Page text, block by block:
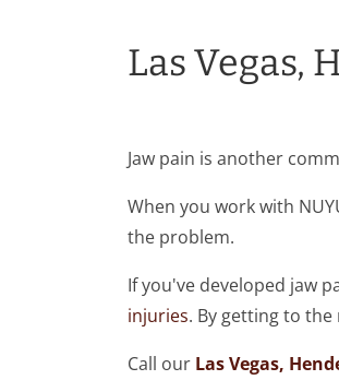
Las Vegas,
Jaw pain is another
When you work with
the problem.
If you've developed jaw
injuries. By getting to
Call our Las Vegas,